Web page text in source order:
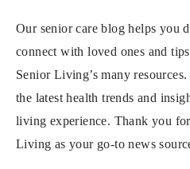
Our senior care blog helps you
connect with loved ones and
Senior Living’s many
the latest health trends and
living experience. Thank you
Living as your go-to news